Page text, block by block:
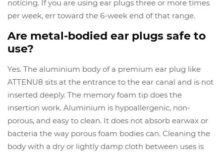
noticing. If you are using ear plugs three or more times
per week, err toward the 6-week end of that range.
Are metal-bodied ear plugs safe to
use?
Yes. The aluminium body of a premium ear plug like
ATTENU8 sits at the entrance to the ear canal and is not
inserted deeply. The memory foam tip does the
insertion work. Aluminium is hypoallergenic, non-
porous, and easy to clean. It does not absorb earwax or
bacteria the way porous foam bodies can. Cleaning the
body with a dry or lightly damp cloth between uses is